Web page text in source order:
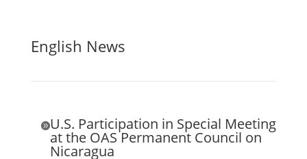
English News
U.S. Participation in Special Meeting
at the OAS Permanent Council on
Nicaragua